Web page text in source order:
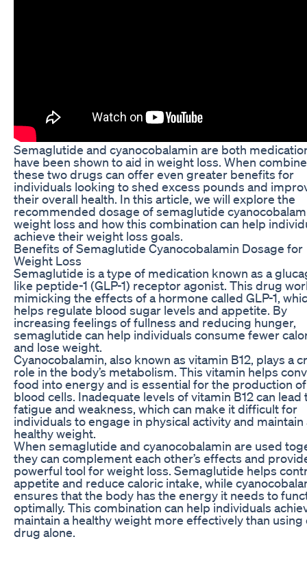
Semaglutide and cyanocobalamin are both
have been shown to aid in weight loss. When
these two drugs can offer even greater benefits for
individuals looking to shed excess pounds and
their overall health. In this article, we will explore the
recommended dosage of semaglutide
weight loss and how this combination can help
achieve their weight loss goals.
Benefits of Semaglutide Cyanocobalamin Dosage for
Weight Loss
Semaglutide is a type of medication known as a
like peptide-1 (GLP-1) receptor agonist. This drug
mimicking the effects of a hormone called GLP-1,
helps regulate blood sugar levels and appetite. By
increasing feelings of fullness and reducing hunger,
semaglutide can help individuals consume fewer
and lose weight.
Cyanocobalamin, also known as vitamin B12, plays a
role in the body’s metabolism. This vitamin helps
food into energy and is essential for the production
blood cells. Inadequate levels of vitamin B12 can lead
fatigue and weakness, which can make it difficult for
individuals to engage in physical activity and maintain
healthy weight.
When semaglutide and cyanocobalamin are used
they can complement each other’s effects and
powerful tool for weight loss. Semaglutide helps
appetite and reduce caloric intake, while
ensures that the body has the energy it needs to
optimally. This combination can help individuals
maintain a healthy weight more effectively than using
drug alone.